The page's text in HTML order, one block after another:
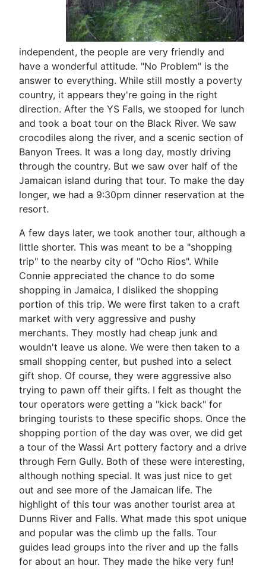
independent, the people are very friendly and
have a wonderful attitude. "No Problem" is the
answer to everything. While still mostly a poverty
country, it appears they're going in the right
direction. After the YS Falls, we stooped for lunch
and took a boat tour on the Black River. We saw
crocodiles along the river, and a scenic section of
Banyon Trees. It was a long day, mostly driving
through the country. But we saw over half of the
Jamaican island during that tour. To make the day
longer, we had a 9:30pm dinner reservation at the
resort.
A few days later, we took another tour, although a
little shorter. This was meant to be a "shopping
trip" to the nearby city of "Ocho Rios". While
Connie appreciated the chance to do some
shopping in Jamaica, I disliked the shopping
portion of this trip. We were first taken to a craft
market with very aggressive and pushy
merchants. They mostly had cheap junk and
wouldn't leave us alone. We were then taken to a
small shopping center, but pushed into a select
gift shop. Of course, they were aggressive also
trying to pawn off their gifts. I felt as thought the
tour operators were getting a "kick back" for
bringing tourists to these specific shops. Once the
shopping portion of the day was over, we did get
a tour of the Wassi Art pottery factory and a drive
through Fern Gully. Both of these were interesting,
although nothing special. It was just nice to get
out and see more of the Jamaican life. The
highlight of this tour was another tourist area at
Dunns River and Falls. What made this spot unique
and popular was the climb up the falls. Tour
guides lead groups into the river and up the falls
for about an hour. They made the hike very fun!